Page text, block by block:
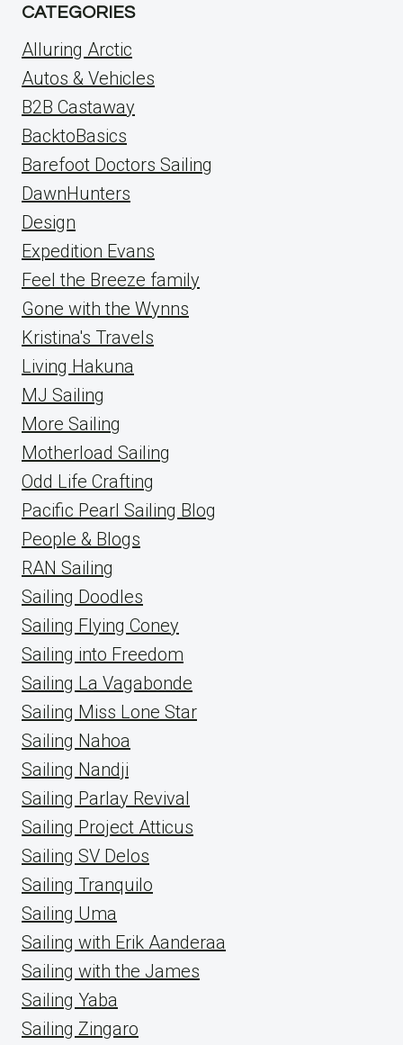
CATEGORIES
Alluring Arctic
Autos & Vehicles
B2B Castaway
BacktoBasics
Barefoot Doctors Sailing
DawnHunters
Design
Expedition Evans
Feel the Breeze family
Gone with the Wynns
Kristina's Travels
Living Hakuna
MJ Sailing
More Sailing
Motherload Sailing
Odd Life Crafting
Pacific Pearl Sailing Blog
People & Blogs
RAN Sailing
Sailing Doodles
Sailing Flying Coney
Sailing into Freedom
Sailing La Vagabonde
Sailing Miss Lone Star
Sailing Nahoa
Sailing Nandji
Sailing Parlay Revival
Sailing Project Atticus
Sailing SV Delos
Sailing Tranquilo
Sailing Uma
Sailing with Erik Aanderaa
Sailing with the James
Sailing Yaba
Sailing Zingaro